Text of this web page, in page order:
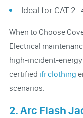
Ideal for CAT
When to Choose
Electrical
high-incident-
certified ifr clothing
scenarios.
2. Arc Flash